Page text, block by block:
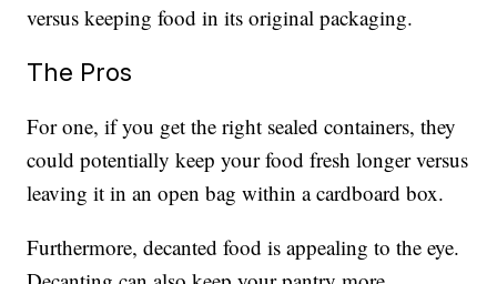
versus keeping food in its original packaging.
The Pros
For one, if you get the right sealed containers, they
could potentially keep your food fresh longer versus
leaving it in an open bag within a cardboard box.
Furthermore, decanted food is appealing to the eye.